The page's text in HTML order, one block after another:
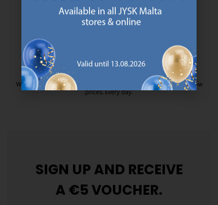
MATTRESS GUARANTEE
25 year guarantee on our GOLD mattresses.
EVERYDAY LOW PRICE
We have handpicked a wide variety of items that carry the same low
prices. Every day.
SIGN UP AND RECEIVE
A €5 VOUCHER.